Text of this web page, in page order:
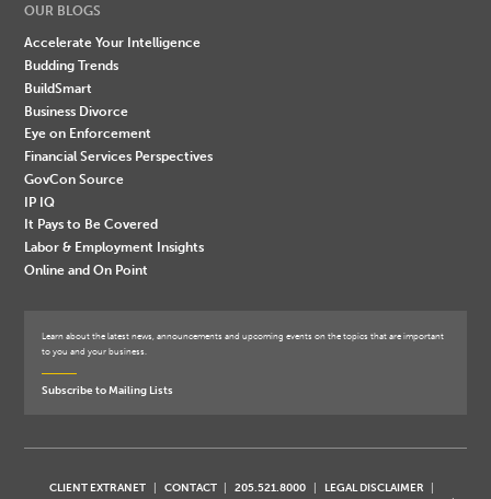
OUR BLOGS
Accelerate Your Intelligence
Budding Trends
BuildSmart
Business Divorce
Eye on Enforcement
Financial Services Perspectives
GovCon Source
IP IQ
It Pays to Be Covered
Labor & Employment Insights
Online and On Point
Learn about the latest news, announcements and upcoming events on the topics that are important
to you and your business.
Subscribe to Mailing Lists
CLIENT EXTRANET CONTACT 205.521.8000
LEGAL DISCLAIMER